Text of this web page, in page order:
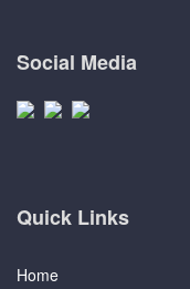
Social Media
Quick Links
Home